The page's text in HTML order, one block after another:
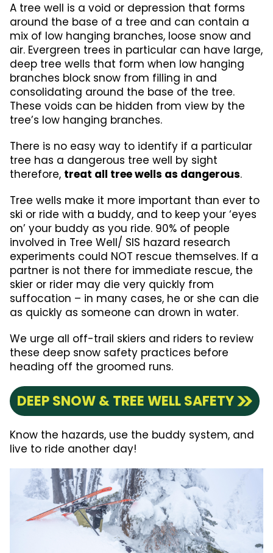
A tree well is a void or depression that forms
around the base of a tree and can contain a
mix of low hanging branches, loose snow and
air. Evergreen trees in particular can have large,
deep tree wells that form when low hanging
branches block snow from filling in and
consolidating around the base of the tree.
These voids can be hidden from view by the
tree’s low hanging branches.
There is no easy way to identify if a particular
tree has a dangerous tree well by sight
therefore, treat all tree wells as dangerous.
Tree wells make it more important than ever to
ski or ride with a buddy, and to keep your ‘eyes
on’ your buddy as you ride. 90% of people
involved in Tree Well/ SIS hazard research
experiments could NOT rescue themselves. If a
partner is not there for immediate rescue, the
skier or rider may die very quickly from
suffocation – in many cases, he or she can die
as quickly as someone can drown in water.
We urge all off-trail skiers and riders to review
these deep snow safety practices before
heading off the groomed runs.
DEEP SNOW & TREE WELL SAFETY
Know the hazards, use the buddy system, and
live to ride another day!